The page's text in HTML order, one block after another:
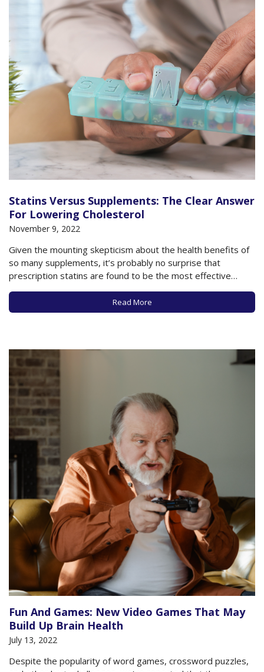
Statins Versus Supplements: The Clear Answer
For Lowering Cholesterol
November 9, 2022
Given the mounting skepticism about the health benefits of
so many supplements, it’s probably no surprise that
prescription statins are found to be the most effective
means of lowering cholesterol. In an important new study
examining the use of statins to lower cholesterol versus the
health value of 6 common…
Read More
Fun And Games: New Video Games That May
Build Up Brain Health
July 13, 2022
Despite the popularity of word games, crossword puzzles,